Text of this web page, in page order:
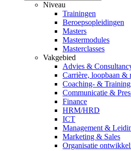
Niveau
Trainingen
Beroepsopleidingen
Masters
Mastermodules
Masterclasses
Vakgebied
Advies &
Carrière, loopbaan &
Coaching- &
Communicatie &
Finance
HRM/HRD
ICT
Management &
Marketing & Sales
Organisatie